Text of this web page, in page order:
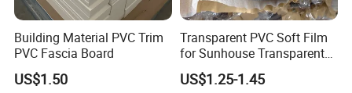
Building Material PVC Trim
PVC Fascia Board
US$1.50
Transparent PVC Soft Film
for Sunhouse Transparent
Plastic Film
US$1.25-1.45